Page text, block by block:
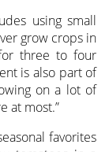
using small
grow crops in
three to four
is also part of
on a lot of
at most.”
favorites